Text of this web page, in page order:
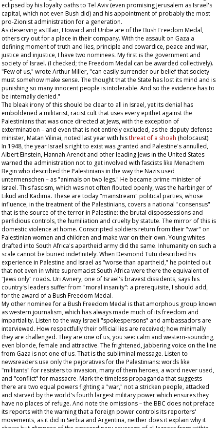
eclipsed by his loyalty oaths to Tel Aviv (even promising Jerusalem as Israel's
capital, which not even Bush did) and his appointment of probably the most
pro-Zionist administration for a generation.
As deserving as Blair, Howard and Uribe are of the Bush Freedom Medal,
others cry out for a place in their company. With the assault on Gaza a
defining moment of truth and lies, principle and cowardice, peace and war,
justice and injustice, I have two nominees. My first is the government and
society of Israel. (I checked; the Freedom Medal can be awarded collectively).
"Few of us," wrote Arthur Miller, "can easily surrender our belief that society
must somehow make sense. The thought that the State has lost its mind and is
punishing so many innocent people is intolerable. And so the evidence has to
be internally denied."
The bleak irony of this should be clear to all in Israel, yet its denial has
emboldened a militarist, racist cult that uses every epithet against the
Palestinians that was once directed at Jews, with the exception of
extermination – and even that is not entirely excluded, as the deputy defense
minister, Matan Vilinai, noted last year with histhreat of a shoah (holocaust).
In 1948, the year Israel's right to exist was granted and Palestine's annulled,
Albert Einstein, Hannah Arendt and other leading Jews in the United States
warned the administration not to get involved with fascists like Menachem
Begin who described the Palestinians in the way the Nazis used
untermenschen – as "animals on two legs." He became prime minister of
Israel. This fascism, which was not often flouted openly, was the harbinger of
Likud and Kadima. These are today "mainstream" political parties, whose
influence, in the treatment of the Palestinians, covers a national "consensus"
that is the source of the terror in Palestine: the brutal dispossessions and
perfidious controls, the humiliation and cruelty by statute. The mirror of this is
domestic violence at home. Conscripted soldiers return from their "war" on
Palestinian women and children and make war on their own. Young whites
drafted into South Africa's apartheid army did the same. Inhumanity on such a
scale cannot be buried indefinitely. When Desmond Tutu described his
experience in Palestine and Israel as "worse than apartheid," he pointed out
that not even in white supremacist South Africa were there the equivalent of
"Jews only" roads. Uri Avnery, one of Israel's bravest dissidents, says his
country's leaders suffer from "moral insanity": a prerequisite, I should add,
for the award of a Bush Freedom Medal.
My other nominee for a Bush Freedom Medal is that amorphous group known
as western journalism, which has always made much of its freedom and
impartiality. Listen to the way Israeli "spokespersons" and ambassadors are
interviewed. How respectfully their official lies are received; how minimally
they are challenged. They are one of us, you see: calm and western-sounding,
even blonde, female and attractive. The frightened, jabbering voice on the line
from Gaza is not one of us. That is the subliminal message. Listen to
newsreaders use only the pejoratives for the Palestinians: words like
"militants" for resisters to invasion, many of them heroes, a word never used,
and "conflict" for massacre. Mark the timeless propaganda that suggests
there are two equal powers fighting a "war," not a stricken people, attacked
and starved by the world's fourth largest military power which ensures they
have no places of refuge. And note the omissions – the BBC does not preface
its reports with the warning that a foreign power controls its reporters'
movements, as it did in Serbia and Argentina, neither does it explain why it